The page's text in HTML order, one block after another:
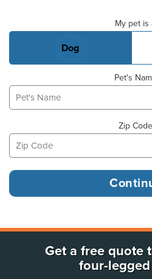
My pet is
Dog
Pet's
Zip
Get a free quote
four-